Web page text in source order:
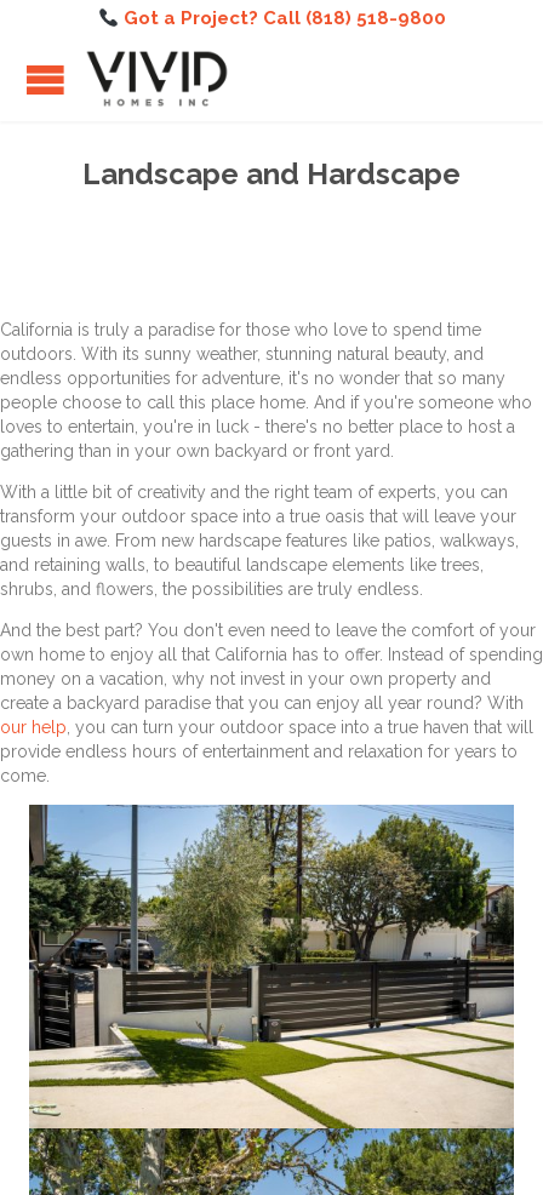
Got a Project? Call (818) 518-9800
Landscape and Hardscape
California is truly a paradise for those who love to spend time
outdoors. With its sunny weather, stunning natural beauty, and
endless opportunities for adventure, it's no wonder that so many
people choose to call this place home. And if you're someone who
loves to entertain, you're in luck - there's no better place to host a
gathering than in your own backyard or front yard.
With a little bit of creativity and the right team of experts, you can
transform your outdoor space into a true oasis that will leave your
guests in awe. From new hardscape features like patios, walkways,
and retaining walls, to beautiful landscape elements like trees,
shrubs, and flowers, the possibilities are truly endless.
And the best part? You don't even need to leave the comfort of your
own home to enjoy all that California has to offer. Instead of spending
money on a vacation, why not invest in your own property and
create a backyard paradise that you can enjoy all year round? With
our help , you can turn your outdoor space into a true haven that will
provide endless hours of entertainment and relaxation for years to
come.